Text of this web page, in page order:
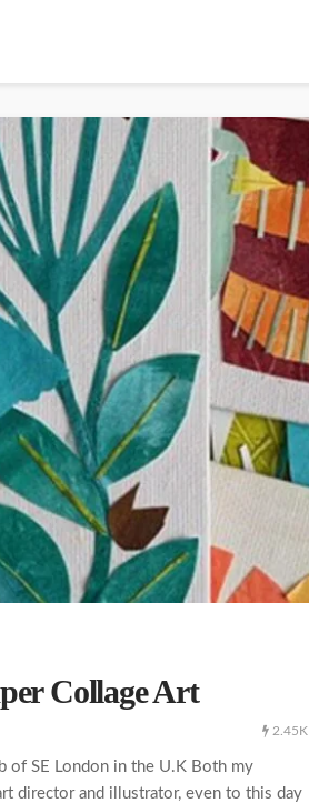
Collage Art
2.45K
of SE London in the U.K Both my
director and illustrator, even to this day